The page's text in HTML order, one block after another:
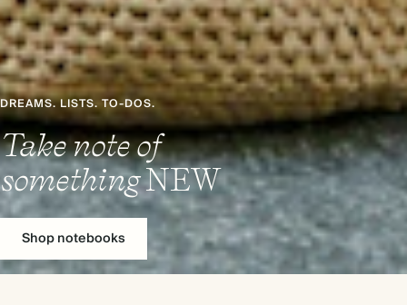
DREAMS. LISTS. TO-DOS.
Take note of
somethingNEW
Shop notebooks